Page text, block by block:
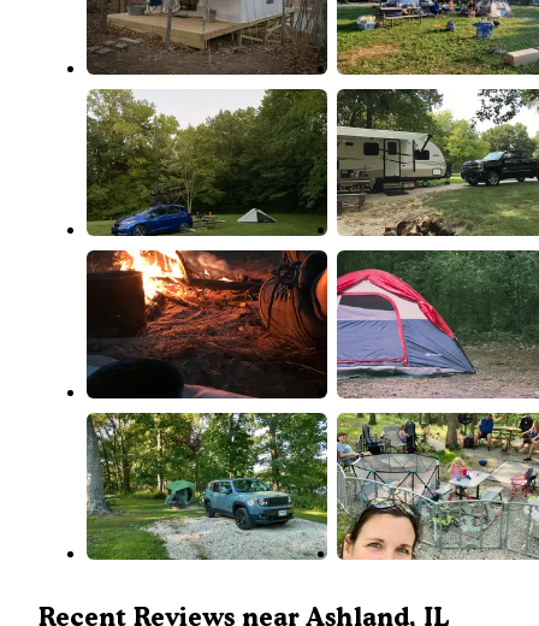
Recent Reviews near Ashland, IL